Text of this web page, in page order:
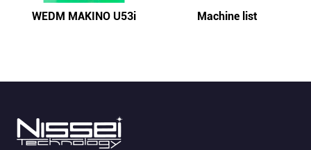
WEDM MAKINO U53i Machine list